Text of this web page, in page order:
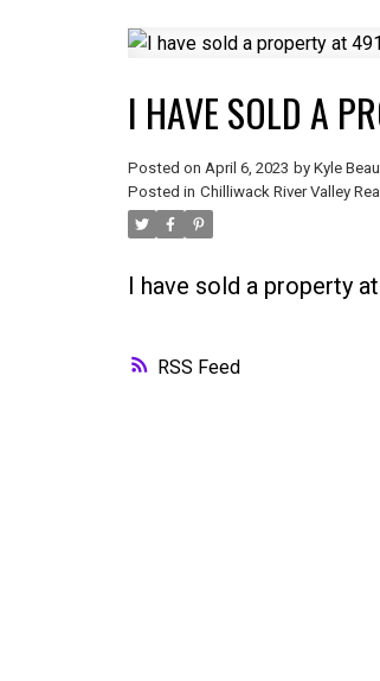
RSS
I HAVE SOLD A
Posted on April 6, 2023 by Kyle
Posted in Chilliwack River Valley
I have sold a property